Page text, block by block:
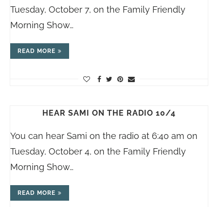
Tuesday, October 7, on the Family Friendly
Morning Show…
READ MORE
HEAR SAMI ON THE RADIO 10/4
You can hear Sami on the radio at 6:40 am on
Tuesday, October 4, on the Family Friendly
Morning Show…
READ MORE